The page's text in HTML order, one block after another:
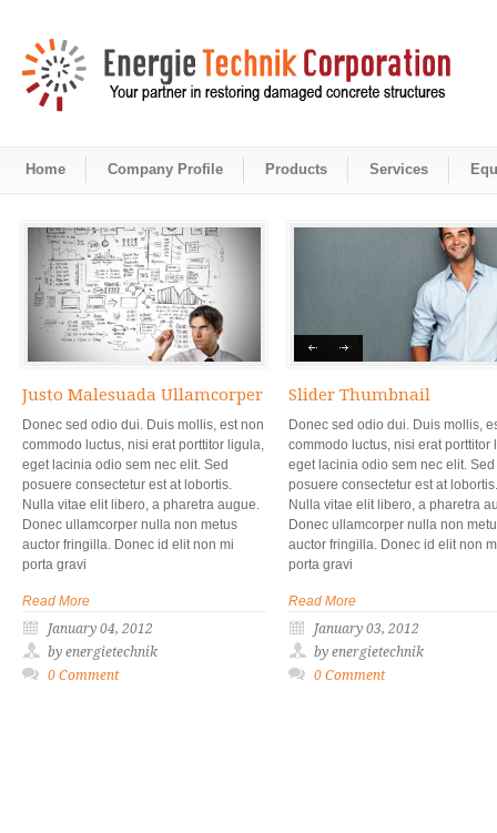
Home Company Profile Products Services
Justo Malesuada Ullamcorper
Donec sed odio dui. Duis mollis, est non
commodo luctus, nisi erat porttitor ligula,
eget lacinia odio sem nec elit. Sed
posuere consectetur est at lobortis.
Nulla vitae elit libero, a pharetra augue.
Donec ullamcorper nulla non metus
auctor fringilla. Donec id elit non mi
porta gravi
Read More
January 04, 2012
by energietechnik
0 Comment
Slider Thumbnail
Donec sed odio dui. Duis mollis,
commodo luctus, nisi erat porttitor
eget lacinia odio sem nec elit. Sed
posuere consectetur est at lobortis.
Nulla vitae elit libero, a pharetra
Donec ullamcorper nulla non
auctor fringilla. Donec id elit non
porta gravi
Read More
January 03, 2012
by energietechnik
0 Comment